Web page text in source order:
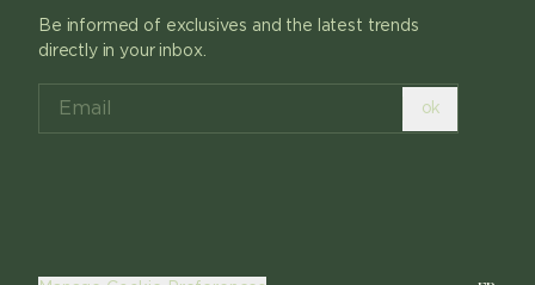
Be informed of exclusives and the latest trends
directly in your inbox.
ok